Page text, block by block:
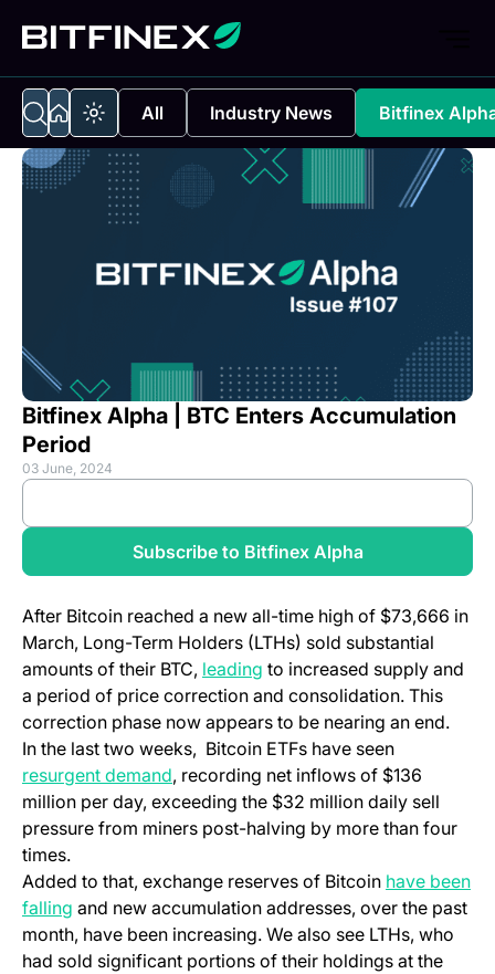
All Industry News Bitfinex
Bitfinex Alpha | BTC Enters Accumulation
Period
03 June, 2024
Subscribe to Bitfinex Alpha
After Bitcoin reached a new all-time high of $73,666 in
March, Long-Term Holders (LTHs) sold substantial
amounts of their BTC, leading to increased supply and
a period of price correction and consolidation. This
correction phase now appears to be nearing an end.
In the last two weeks, Bitcoin ETFs have seen
resurgent demand, recording net inflows of $136
million per day, exceeding the $32 million daily sell
pressure from miners post-halving by more than four
times.
Added to that, exchange reserves of Bitcoin have been
falling and new accumulation addresses, over the past
month, have been increasing. We also see LTHs, who
had sold significant portions of their holdings at the